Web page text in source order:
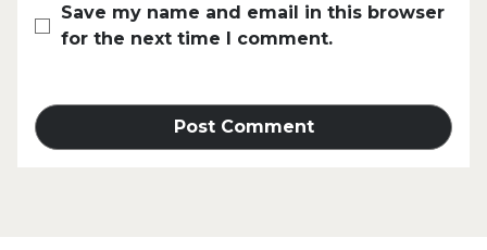
Save my name and email in this browser
for the next time I comment.